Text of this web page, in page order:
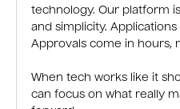
technology. Our platform
and simplicity.
Approvals come in hours,
When tech works like it
can focus on what really